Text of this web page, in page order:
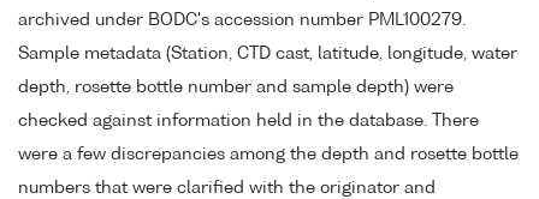
archived under BODC's accession number PML100279.
Sample metadata (Station, CTD cast, latitude, longitude, water
depth, rosette bottle number and sample depth) were
checked against information held in the database. There
were a few discrepancies among the depth and rosette bottle
numbers that were clarified with the originator and